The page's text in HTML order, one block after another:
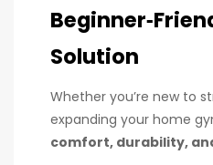
Solution
Whether you’re new to
expanding your home
comfort, durability,